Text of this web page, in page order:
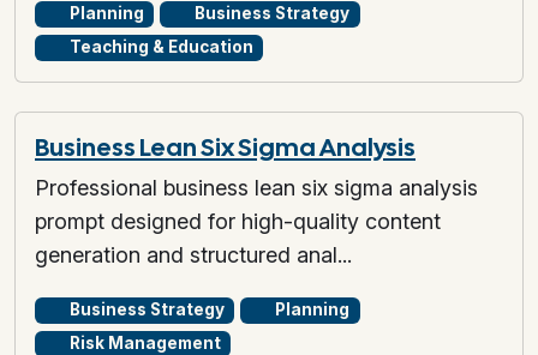
Planning
Business Strategy
Teaching & Education
Business Lean Six Sigma Analysis
Professional business lean six sigma analysis
prompt designed for high-quality content
generation and structured anal...
Business Strategy
Planning
Risk Management